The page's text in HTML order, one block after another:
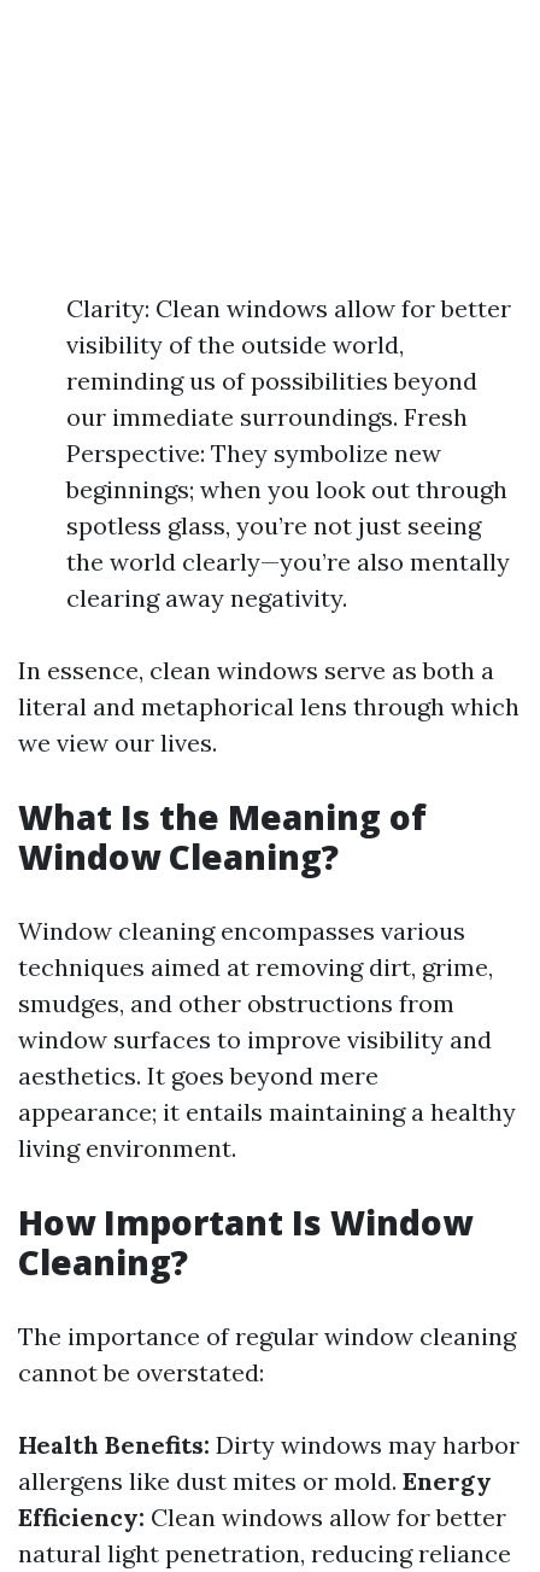
Clarity: Clean windows allow for better
visibility of the outside world,
reminding us of possibilities beyond
our immediate surroundings. Fresh
Perspective: They symbolize new
beginnings; when you look out through
spotless glass, you’re not just seeing
the world clearly—you’re also mentally
clearing away negativity.
In essence, clean windows serve as both a
literal and metaphorical lens through which
we view our lives.
What Is the Meaning of
Window Cleaning?
Window cleaning encompasses various
techniques aimed at removing dirt, grime,
smudges, and other obstructions from
window surfaces to improve visibility and
aesthetics. It goes beyond mere
appearance; it entails maintaining a healthy
living environment.
How Important Is Window
Cleaning?
The importance of regular window cleaning
cannot be overstated:
Health Benefits: Dirty windows may harbor
allergens like dust mites or mold. Energy
Efficiency: Clean windows allow for better
natural light penetration, reducing reliance